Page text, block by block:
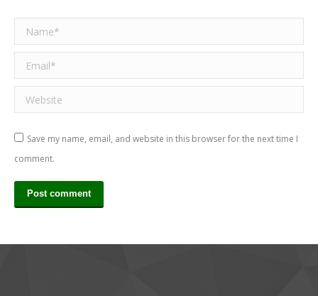
Name *
Email *
Website
Save my name, email, and website in this browser for the next time I
comment.
Post comment